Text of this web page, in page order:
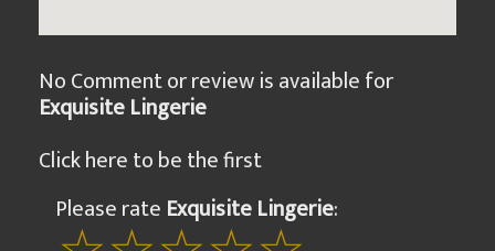
No Comment or review is available for
Exquisite Lingerie
Click here to be the first
Please rate Exquisite Lingerie: